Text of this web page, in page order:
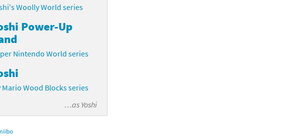
franchise
franchise
Gi-Oh! franchise
Woolly World series
Power-Up
Nintendo World series
Mario Wood Blocks series
…as Yoshi